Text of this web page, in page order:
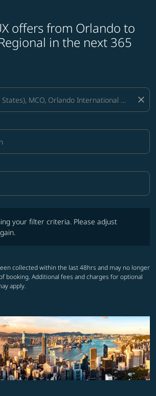
offers from Orlando to
in the next 365
close
Selected
your filter criteria. Please adjust
collected within the last 48hrs and may no longer
booking. Additional fees and charges for optional
apply.